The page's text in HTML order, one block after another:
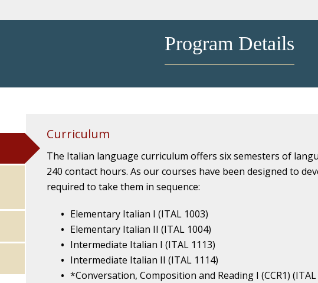
Program Details
Curriculum
The Italian language curriculum offers six semesters of
240 contact hours. As our courses have been designed to
required to take them in sequence:
Elementary Italian I (ITAL 1003)
Elementary Italian II (ITAL 1004)
Intermediate Italian I (ITAL 1113)
Intermediate Italian II (ITAL 1114)
*Conversation, Composition and Reading I (CCR1) (ITAL